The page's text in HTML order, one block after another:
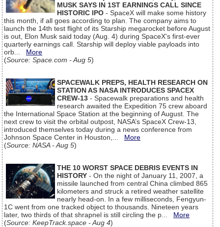
MUSK SAYS IN 1ST EARNINGS CALL SINCE
HISTORIC IPO - SpaceX will make some history
this month, if all goes according to plan. The company aims to
launch the 14th test flight of its Starship megarocket before August
is out, Elon Musk said today (Aug. 4) during SpaceX's first-ever
quarterly earnings call. Starship will deploy viable payloads into
orb... More
(Source: Space.com - Aug 5)
SPACEWALK PREPS, HEALTH RESEARCH ON
STATION AS NASA INTRODUCES SPACEX
CREW-13 - Spacewalk preparations and health
research awaited the Expedition 75 crew aboard
the International Space Station at the beginning of August. The
next crew to visit the orbital outpost, NASA’s SpaceX Crew-13,
introduced themselves today during a news conference from
Johnson Space Center in Houston,... More
(Source: NASA - Aug 5)
THE 10 WORST SPACE DEBRIS EVENTS IN
HISTORY - On the night of January 11, 2007, a
missile launched from central China climbed 865
kilometers and struck a retired weather satellite
nearly head-on. In a few milliseconds, Fengyun-
1C went from one tracked object to thousands. Nineteen years
later, two thirds of that shrapnel is still circling the p... More
(Source: KeepTrack.space - Aug 4)